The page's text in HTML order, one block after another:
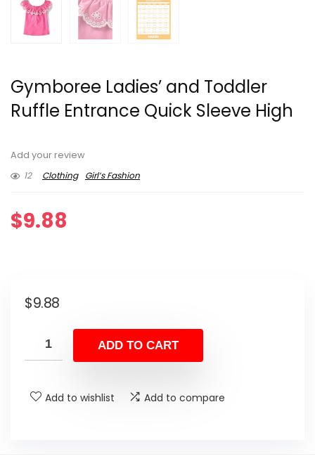
Gymboree Ladies’ and Toddler
Ruffle Entrance Quick Sleeve High
Add your review
12
Clothing Girl’s Fashion
$9.88
$9.88
ADD TO CART
Add to wishlist Add to compare